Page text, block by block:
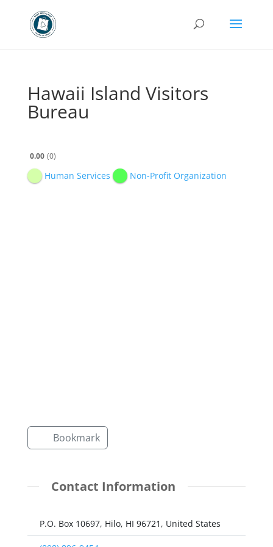
Hawaii Island Visitors
Bureau
0.00 0
Human Services Non-Profit Organization
Bookmark
Contact Information
P.O. Box 10697, Hilo, HI 96721, United States